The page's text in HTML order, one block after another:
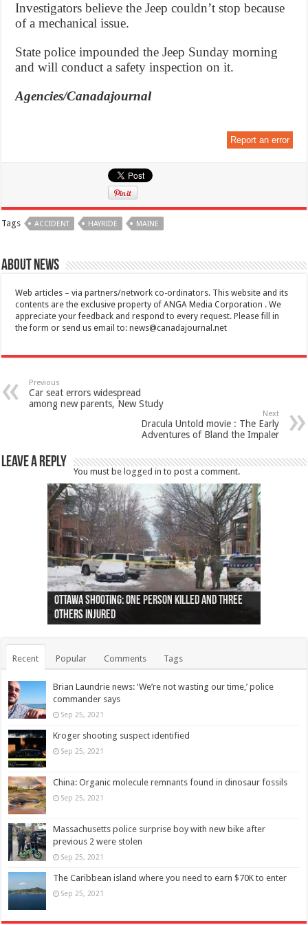
Investigators believe the Jeep couldn’t stop because
of a mechanical issue.
State police impounded the Jeep Sunday morning
and will conduct a safety inspection on it.
Agencies/Canadajournal
Report an error
Tags ACCIDENT HAYRIDE MAINE
About News
Web articles – via partners/network co-ordinators. This website and its
contents are the exclusive property of ANGA Media Corporation . We
appreciate your feedback and respond to every request. Please fill in
the form or send us email to:news@canadajournal.net
Previous
Car seat errors widespread
among new parents, New Study
Next
Dracula Untold movie : The Early
Adventures of Bland the Impaler
Leave a Reply
You must be logged in to post a comment.
Ottawa shooting: One person killed and three
others injured
44 arrests made near Quebec City nationalist
protests
Police: Man dead in Hamilton after trench
collapses on him
Moose on the loose near Buttonville airport
(Photo)
Justin Trudeau apologises for abuse of
indigenous people
Police: Body found in Oshawa harbour identified
as missing woman
Cape George man dies in boating accident,
autopsy to be conducted
Remains at Silver Creek farm those of missing
Vernon woman Traci Genereaux
Two dead after police-involved shooting at
Ontairo hospital
B.C. Family bitten by bed bugs on British Airways
flight (Photo)
Recent Popular Comments Tags
Brian Laundrie news: ‘We’re not wasting our time,’ police
commander says
Sep 25, 2021
Kroger shooting suspect identified
Sep 25, 2021
China: Organic molecule remnants found in dinosaur fossils
Sep 25, 2021
Massachusetts police surprise boy with new bike after
previous 2 were stolen
Sep 25, 2021
The Caribbean island where you need to earn $70K to enter
Sep 25, 2021